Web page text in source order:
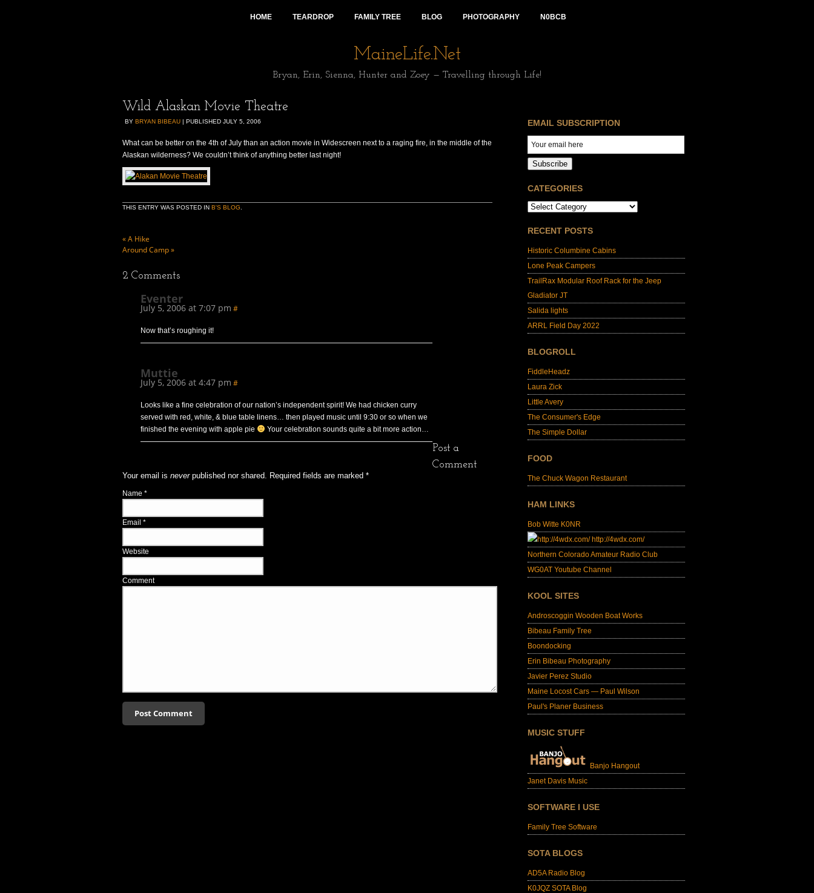
HOME TEARDROP FAMILY TREE BLOG PHOTOGRAPHY N0BCB
MaineLife.Net
Bryan, Erin, Sienna, Hunter and Zoey — Travelling through Life!
Wild Alaskan Movie Theatre
BY BRYAN BIBEAU | PUBLISHED JULY 5, 2006
What can be better on the 4th of July than an action movie in Widescreen next to a raging fire, in the middle of the
Alaskan wilderness? We couldn’t think of anything better last night!
THIS ENTRY WAS POSTED IN B'S BLOG
«A Hike
Around Camp»
2 Comments
Eventer
July 5, 2006 at 7:07 pm #
Now that’s roughing it!
Muttie
July 5, 2006 at 4:47 pm #
Looks like a fine celebration of our nation’s independent spirit! We had chicken curry
served with red, white, & blue table linens… then played music until 9:30 or so when we
finished the evening with apple pie
Your celebration sounds quite a bit more action…
Post a
Comment
Your email is neverpublished nor shared. Required fields are marked *
Name *
Email *
Website
Comment
EMAIL SUBSCRIPTION
Subscribe
CATEGORIES
RECENT POSTS
Historic Columbine Cabins
Lone Peak Campers
TrailRax Modular Roof Rack for the Jeep
Gladiator JT
Salida lights
ARRL Field Day 2022
BLOGROLL
FiddleHeadz
Laura Zick
Little Avery
The Consumer's Edge
The Simple Dollar
FOOD
The Chuck Wagon Restaurant
HAM LINKS
Bob Witte K0NR
http://4wdx.com/
Northern Colorado Amateur Radio Club
WG0AT Youtube Channel
KOOL SITES
Androscoggin Wooden Boat Works
Bibeau Family Tree
Boondocking
Erin Bibeau Photography
Javier Perez Studio
Maine Locost Cars — Paul Wilson
Paul's Planer Business
MUSIC STUFF
Banjo Hangout
Janet Davis Music
SOFTWARE I USE
Family Tree Software
SOTA BLOGS
AD5A Radio Blog
K0JQZ SOTA Blog